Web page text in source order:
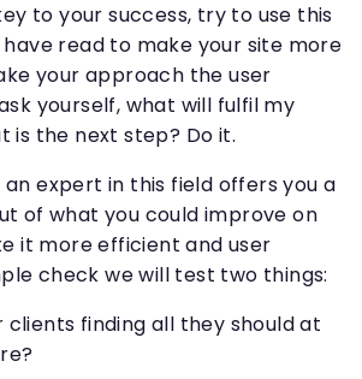
to your success, try to use this
read to make your site more
your approach the user
yourself, what will fulfil my
is the next step? Do it.
an expert in this field offers you a
of what you could improve on
it more efficient and user
check we will test two things:
clients finding all they should at